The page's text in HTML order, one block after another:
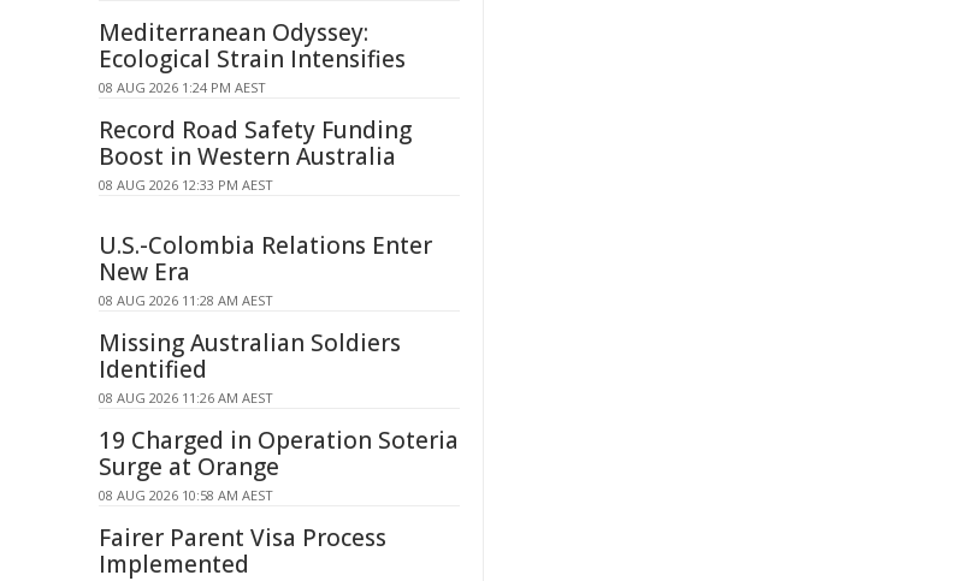
Mediterranean Odyssey:
Ecological Strain Intensifies
08 AUG 2026 1:24 PM AEST
Record Road Safety Funding
Boost in Western Australia
08 AUG 2026 12:33 PM AEST
U.S.-Colombia Relations Enter
New Era
08 AUG 2026 11:28 AM AEST
Missing Australian Soldiers
Identified
08 AUG 2026 11:26 AM AEST
19 Charged in Operation Soteria
Surge at Orange
08 AUG 2026 10:58 AM AEST
Fairer Parent Visa Process
Implemented